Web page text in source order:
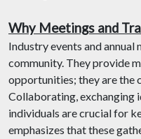
Why Meetings and
Industry events and
community. They provide
opportunities; they are the
Collaborating, exchanging
individuals are crucial for
emphasizes that these